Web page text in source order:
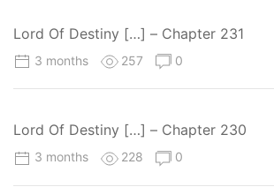
Lord Of Destiny […] – Chapter 231
3 months 257 0
Lord Of Destiny […] – Chapter 230
3 months 228 0